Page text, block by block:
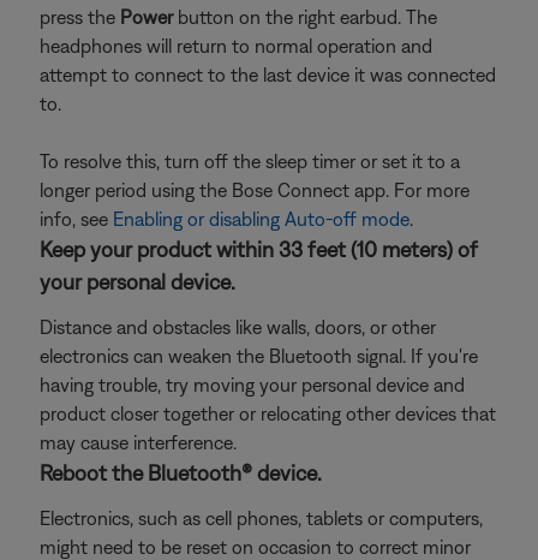
press the Power button on the right earbud. The
headphones will return to normal operation and
attempt to connect to the last device it was connected
to.
To resolve this, turn off the sleep timer or set it to a
longer period using the Bose Connect app. For more
info, see Enabling or disabling Auto-off mode.
Keep your product within 33 feet (10 meters) of
your personal device.
Distance and obstacles like walls, doors, or other
electronics can weaken the Bluetooth signal. If you're
having trouble, try moving your personal device and
product closer together or relocating other devices that
may cause interference.
Reboot the Bluetooth® device.
Electronics, such as cell phones, tablets or computers,
might need to be reset on occasion to correct minor